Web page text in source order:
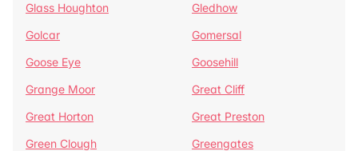
Glass Houghton
Gledhow
Golcar
Gomersal
Goose Eye
Goosehill
Grange Moor
Great Cliff
Great Horton
Great Preston
Green Clough
Greengates